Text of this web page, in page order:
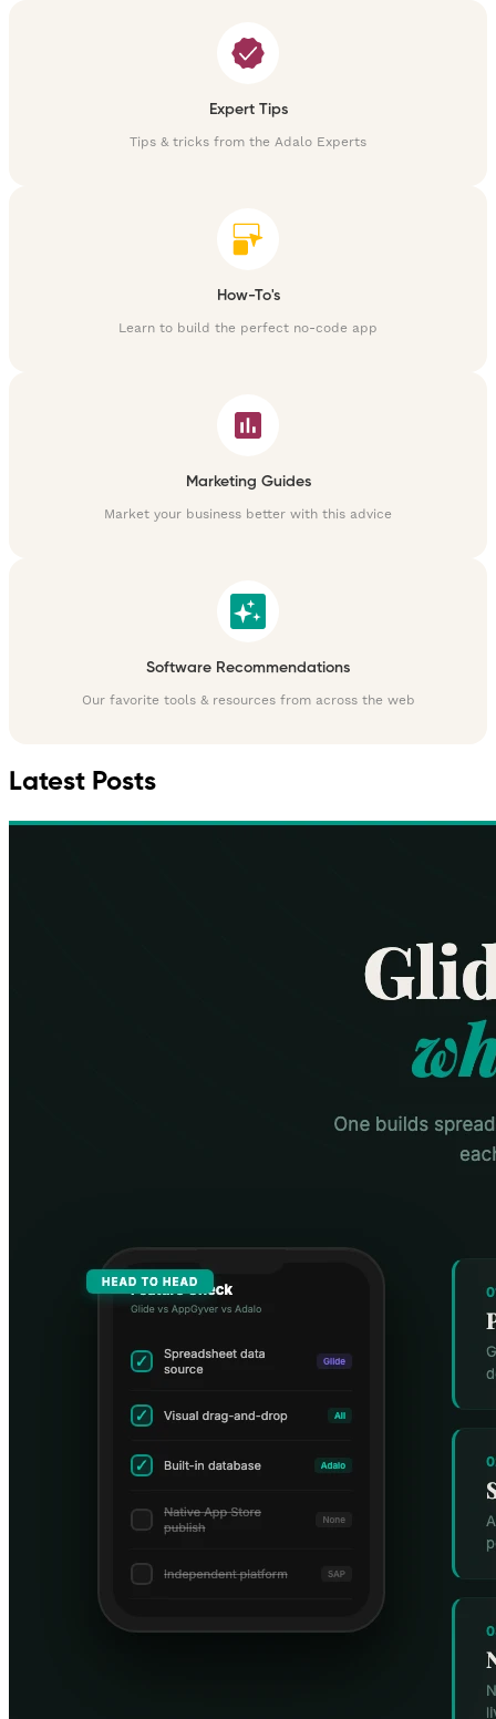
Expert Tips
Tips & tricks from the Adalo Experts
How-To's
Learn to build the perfect no-code app
Marketing Guides
Market your business better with this advice
Software Recommendations
Our favorite tools & resources from across the web
Latest Posts